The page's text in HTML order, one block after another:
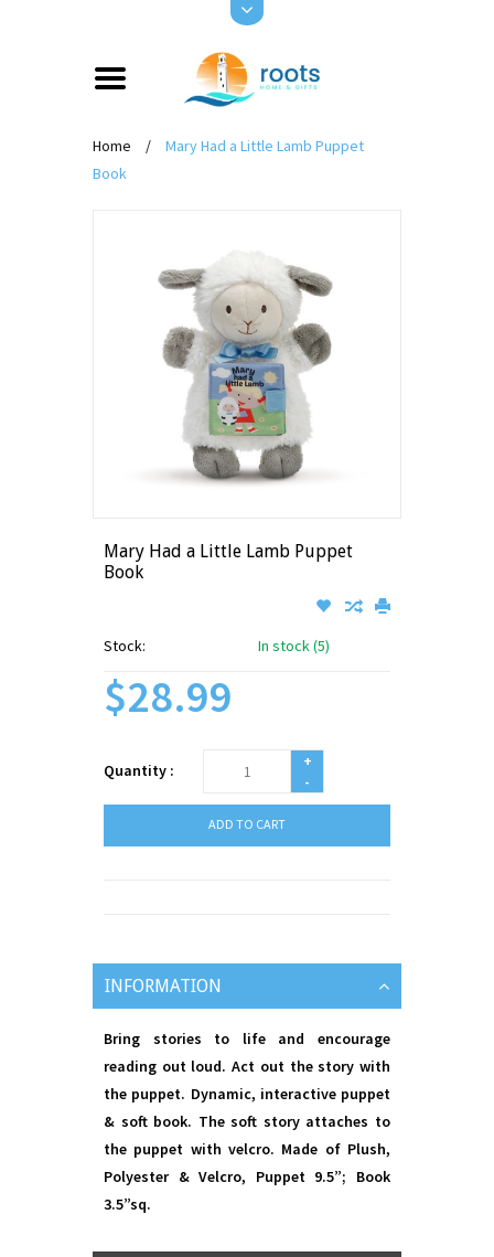
Home /
Mary Had a Little Lamb Puppet
Book
Mary Had a Little Lamb Puppet
Book
Stock: In stock (5)
$28.99
Quantity :
+
-
ADD TO CART
INFORMATION
Bring stories to life and encourage
reading out loud. Act out the story with
the puppet. Dynamic, interactive puppet
& soft book. The soft story attaches to
the puppet with velcro. Made of Plush,
Polyester & Velcro, Puppet 9.5”; Book
3.5”sq.